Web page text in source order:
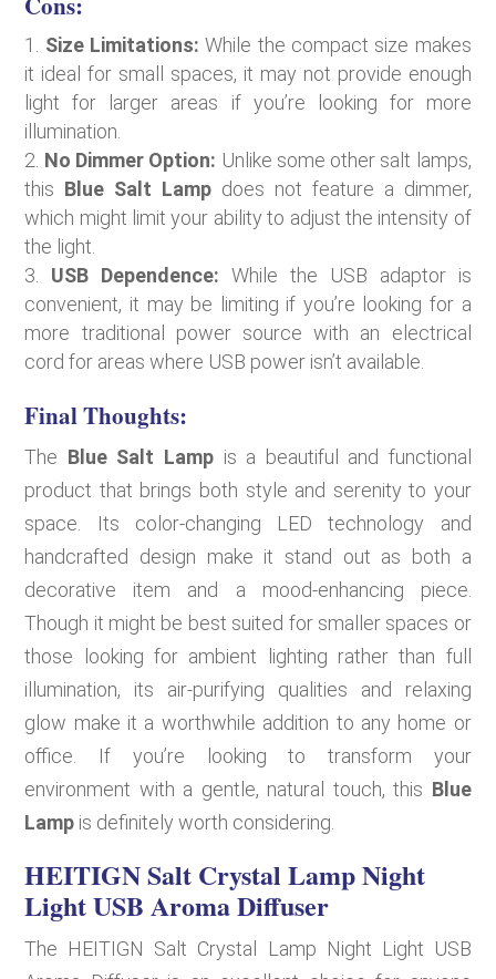
Size Limitations: While the compact size makes
it ideal for small spaces, it may not provide enough
light for larger areas if you’re looking for more
illumination.
No Dimmer Option: Unlike some other salt lamps,
this Blue Salt Lamp does not feature a dimmer,
which might limit your ability to adjust the intensity of
the light.
USB Dependence: While the USB adaptor is
convenient, it may be limiting if you’re looking for a
more traditional power source with an electrical
cord for areas where USB power isn’t available.
Final Thoughts:
The Blue Salt Lampis a beautiful and functional
product that brings both style and serenity to your
space. Its color-changing LED technology and
handcrafted design make it stand out as both a
decorative item and a mood-enhancing piece.
Though it might be best suited for smaller spaces or
those looking for ambient lighting rather than full
illumination, its air-purifying qualities and relaxing
glow make it a worthwhile addition to any home or
office. If you’re looking to transform your
environment with a gentle, natural touch, this Blue
Lamp is definitely worth considering.
HEITIGN Salt Crystal Lamp Night
Light USB Aroma Diffuser
The HEITIGN Salt Crystal Lamp Night Light USB